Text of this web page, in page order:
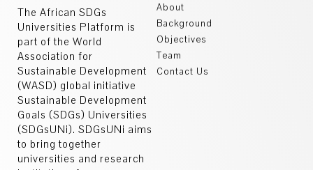
The African SDGs
Universities Platform is
part of the World
Association for
Sustainable Development
(WASD) global initiative
Sustainable Development
Goals (SDGs) Universities
(SDGsUNi). SDGsUNi aims
to bring together
universities and research
About
Background
Objectives
Team
Contact Us